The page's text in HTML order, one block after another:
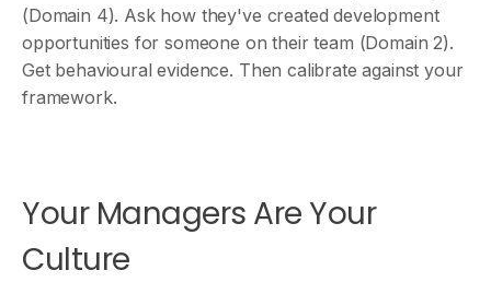
(Domain 4). Ask how they've created development
opportunities for someone on their team (Domain 2).
Get behavioural evidence. Then calibrate against your
framework.
Your Managers Are Your
Culture